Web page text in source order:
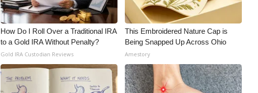
How Do I Roll Over a Traditional IRA
to a Gold IRA Without Penalty?
Gold IRA Custodian Reviews
This Embroidered Nature Cap is
Being Snapped Up Across Ohio
Amestory